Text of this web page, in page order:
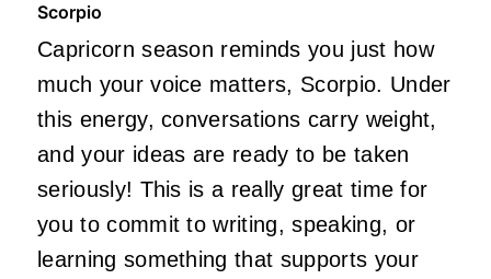
Scorpio
Capricorn season reminds you just how
much your voice matters, Scorpio. Under
this energy, conversations carry weight,
and your ideas are ready to be taken
seriously! This is a really great time for
you to commit to writing, speaking, or
learning something that supports your